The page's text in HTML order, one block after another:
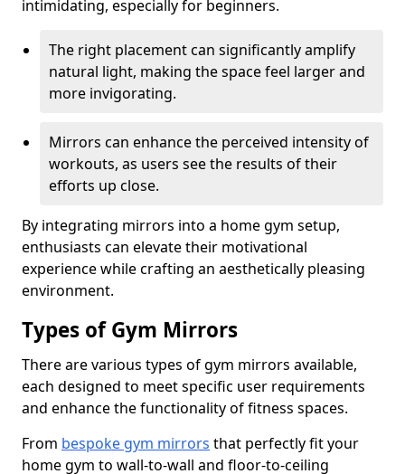
intimidating, especially for beginners.
The right placement can significantly amplify
natural light, making the space feel larger and
more invigorating.
Mirrors can enhance the perceived intensity of
workouts, as users see the results of their
efforts up close.
By integrating mirrors into a home gym setup,
enthusiasts can elevate their motivational
experience while crafting an aesthetically pleasing
environment.
Types of Gym Mirrors
There are various types of gym mirrors available,
each designed to meet specific user requirements
and enhance the functionality of fitness spaces.
From bespoke gym mirrors that perfectly fit your
home gym to wall-to-wall and floor-to-ceiling